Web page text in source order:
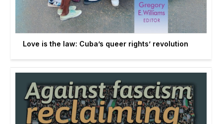
Love is the law: Cuba’s queer rights’ revolution